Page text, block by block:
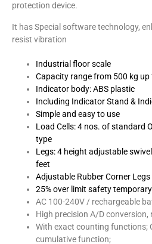
protection device.
It has Special software technology,
resist vibration
Industrial floor scale
Capacity range from 500 kg up
Indicator body: ABS plastic
Including Indicator Stand &
Simple and easy to use
Load Cells: 4 nos. of standard
type
Legs: 4 height adjustable
feet
Adjustable Rubber Corner Legs
25% over limit safety
AC 100-240V / rechargeable
High precision A/D
With exact counting functions;
cumulative function;